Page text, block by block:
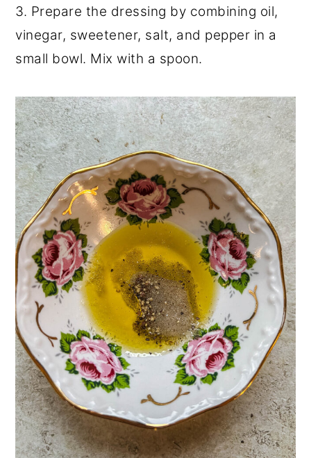
3. Prepare the dressing by combining oil,
vinegar, sweetener, salt, and pepper in a
small bowl. Mix with a spoon.